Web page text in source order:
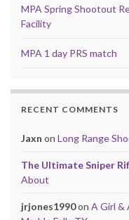
MPA Spring Shootout
Facility
MPA 1 day PRS match
RECENT COMMENTS
Jaxn on Long Range
The Ultimate Sniper
About
jrjones1990on A Girl &